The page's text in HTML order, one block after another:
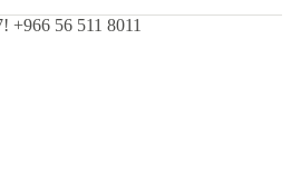
+966 56 511 8011